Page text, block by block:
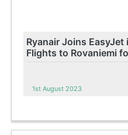
Ryanair Joins
Flights to Rovaniemi
1st August 2023